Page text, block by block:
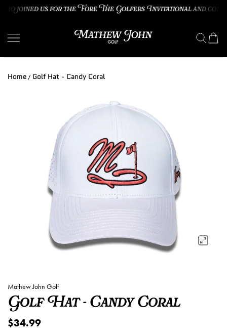
SKIP TO CONTENT
joined us for the Fore The Golfers Invitational and
Mathew John Golf
Home Golf Hat - Candy Coral
Mathew John Golf
Golf Hat - Candy Coral
$34.99